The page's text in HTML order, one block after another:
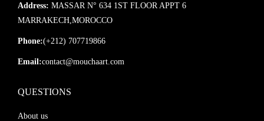
Address: MASSAR N° 634 1ST FLOOR APPT 6
MARRAKECH,MOROCCO
Phone:(+212) 707719866
Email:contact@mouchaart.com
QUESTIONS
About us